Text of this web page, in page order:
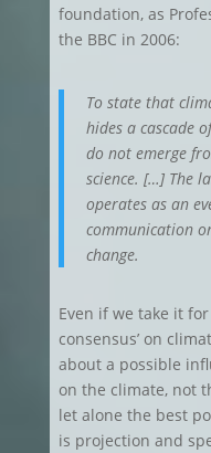
foundation, as
the BBC in 2006:
To state that
hides a cascade
do not emerge
science. […] The
operates as an
communication
change.
Even if we take it
consensus’ on
about a possible
on the climate, not
let alone the best
is projection and